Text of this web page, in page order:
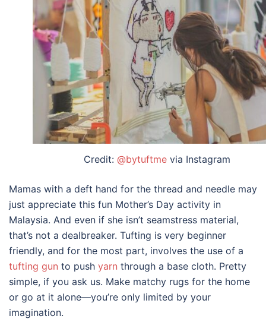
Credit: @bytuftmevia Instagram
Mamas with a deft hand for the thread and needle may
just appreciate this fun Mother’s Day activity in
Malaysia. And even if she isn’t seamstress material,
that’s not a dealbreaker. Tufting is very beginner
friendly, and for the most part, involves the use of a
tufting gun to push yarn through a base cloth. Pretty
simple, if you ask us. Make matchy rugs for the home
or go at it alone—you’re only limited by your
imagination.